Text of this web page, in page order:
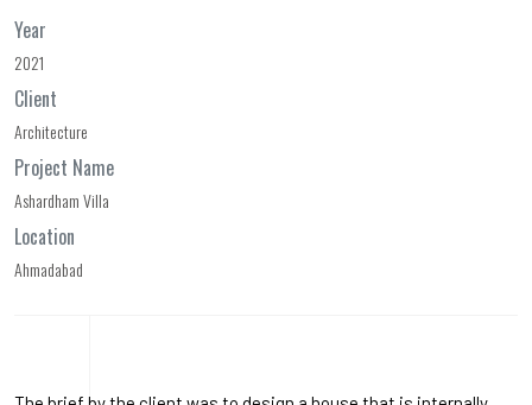
Year
2021
Client
Architecture
Project Name
Ashardham Villa
Location
Ahmadabad